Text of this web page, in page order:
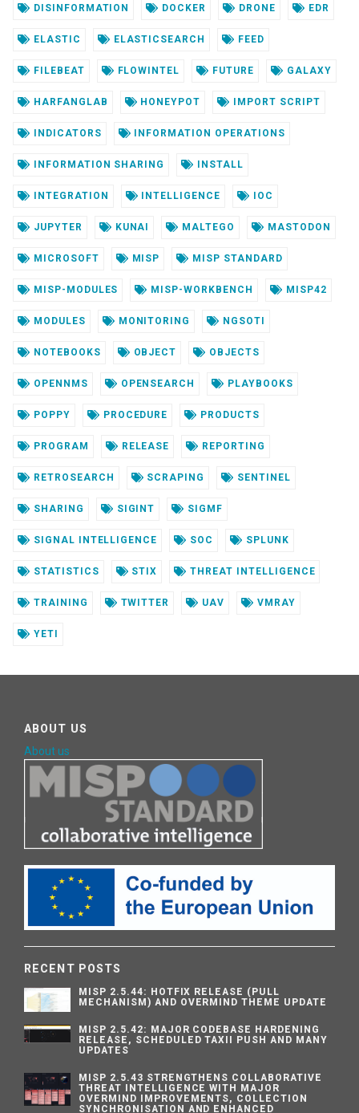
DISINFORMATION DOCKER DRONE EDR
ELASTIC ELASTICSEARCH FEED
FILEBEAT FLOWINTEL FUTURE GALAXY
HARFANGLAB HONEYPOT IMPORT SCRIPT
INDICATORS INFORMATION OPERATIONS
INFORMATION SHARING INSTALL
INTEGRATION INTELLIGENCE IOC
JUPYTER KUNAI MALTEGO MASTODON
MICROSOFT MISP MISP STANDARD
MISP-MODULES MISP-WORKBENCH MISP42
MODULES MONITORING NGSOTI
NOTEBOOKS OBJECT OBJECTS
OPENNMS OPENSEARCH PLAYBOOKS
POPPY PROCEDURE PRODUCTS
PROGRAM RELEASE REPORTING
RETROSEARCH SCRAPING SENTINEL
SHARING SIGINT SIGMF
SIGNAL INTELLIGENCE SOC SPLUNK
STATISTICS STIX THREAT INTELLIGENCE
TRAINING TWITTER UAV VMRAY
YETI
ABOUT US
About us
RECENT POSTS
MISP 2.5.44: HOTFIX RELEASE (PULL
MECHANISM) AND OVERMIND THEME UPDATE
MISP 2.5.42: MAJOR CODEBASE HARDENING
RELEASE, SCHEDULED TAXII PUSH AND MANY
UPDATES
MISP 2.5.43 STRENGTHENS COLLABORATIVE
THREAT INTELLIGENCE WITH MAJOR
OVERMIND IMPROVEMENTS, COLLECTION
SYNCHRONISATION AND ENHANCED